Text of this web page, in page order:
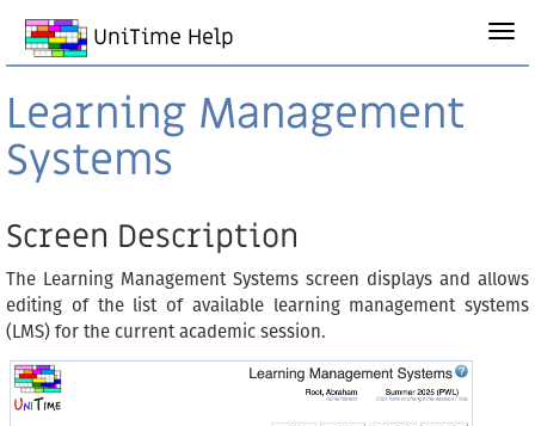
UniTime Help
Learning Management
Systems
Screen Description
The Learning Management Systems screen displays and allows
editing of the list of available learning management systems
(LMS) for the current academic session.